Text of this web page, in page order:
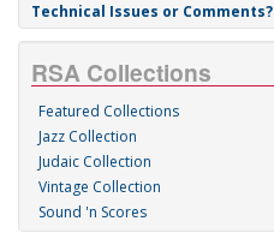
Technical Issues or Comments?
RSA Collections
Featured Collections
Jazz Collection
Judaic Collection
Vintage Collection
Sound 'n Scores